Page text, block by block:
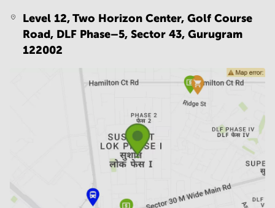
Level 12, Two Horizon Center, Golf Course
Road, DLF Phase–5, Sector 43, Gurugram
122002